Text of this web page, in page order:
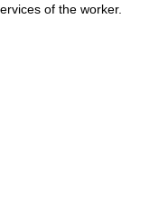
of the worker.